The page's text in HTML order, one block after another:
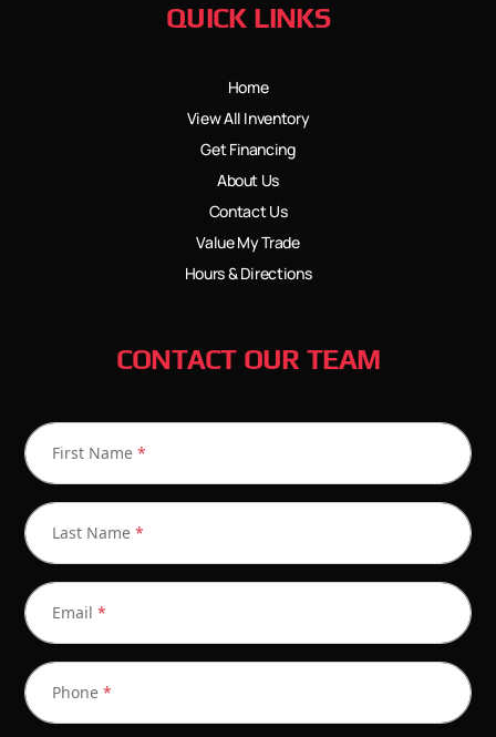
QUICK LINKS
Home
View All Inventory
Get Financing
About Us
Contact Us
Value My Trade
Hours & Directions
CONTACT OUR TEAM
First Name *
Last Name *
Email *
Phone *